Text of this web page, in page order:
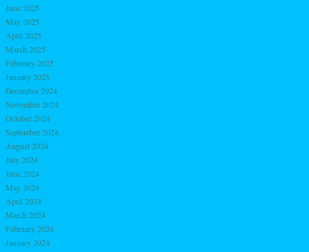
June 2025
May 2025
April 2025
March 2025
February 2025
January 2025
December 2024
November 2024
October 2024
September 2024
August 2024
July 2024
June 2024
May 2024
April 2024
March 2024
February 2024
January 2024